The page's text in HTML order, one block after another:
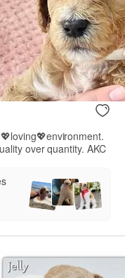
over quantity. AKC